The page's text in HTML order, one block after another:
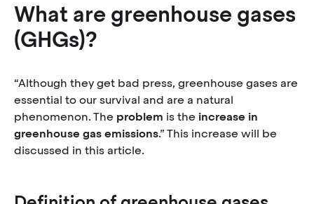
What are greenhouse gases
(GHGs)?
“Although they get bad press, greenhouse gases are
essential to our survival and are a natural
phenomenon. The problem is the increase in
greenhouse gas emissions.” This increase will be
discussed in this article.